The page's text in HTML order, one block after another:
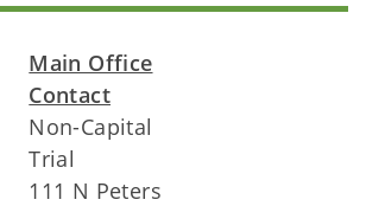
Main Office
Contact
Non-Capital
Trial
111 N Peters